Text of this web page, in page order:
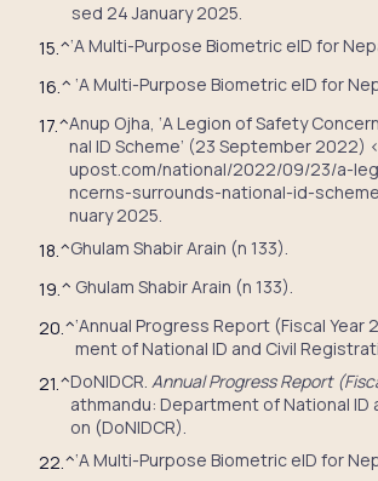
sed 24 January 2025.
15.^‘A Multi-Purpose Biometric eID for
16.^ ‘A Multi-Purpose Biometric eID for
17.^Anup Ojha, ‘A Legion of Safety
nal ID Scheme’ (23 September 2022)
upost.com/national/2022/09/23/a-
ncerns-surrounds-national-id-
nuary 2025.
18.^Ghulam Shabir Arain (n 133).
19.^ Ghulam Shabir Arain (n 133).
20.^‘Annual Progress Report (Fiscal Year
ment of National ID and Civil
21.^DoNIDCR. Annual Progress Report
athmandu: Department of National ID
on (DoNIDCR).
22.^‘A Multi-Purpose Biometric eID for